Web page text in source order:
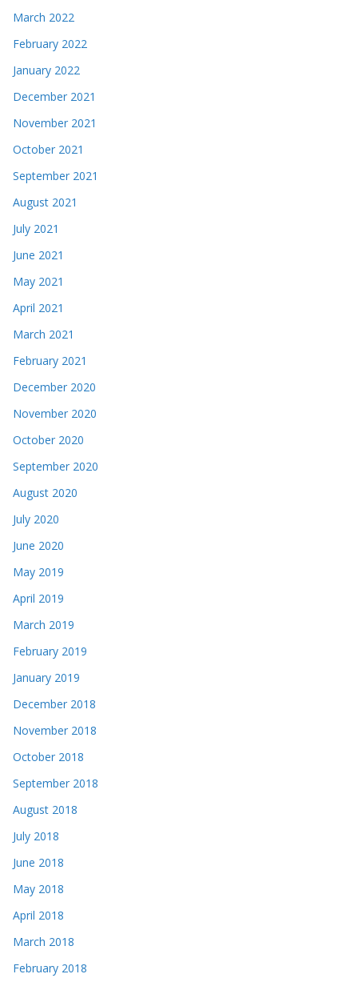
March 2022
February 2022
January 2022
December 2021
November 2021
October 2021
September 2021
August 2021
July 2021
June 2021
May 2021
April 2021
March 2021
February 2021
December 2020
November 2020
October 2020
September 2020
August 2020
July 2020
June 2020
May 2019
April 2019
March 2019
February 2019
January 2019
December 2018
November 2018
October 2018
September 2018
August 2018
July 2018
June 2018
May 2018
April 2018
March 2018
February 2018